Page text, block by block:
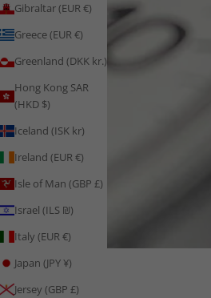
Gibraltar (EUR €)
Greece (EUR €)
Greenland (DKK kr.)
Hong Kong SAR
(HKD $)
Iceland (ISK kr)
Ireland (EUR €)
Isle of Man (GBP £)
Israel (ILS ₪)
Italy (EUR €)
Japan (JPY ¥)
Jersey (GBP £)